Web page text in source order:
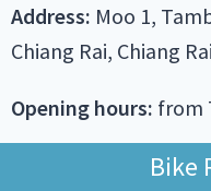
Address: Moo 1,
Chiang Rai, Chiang
Opening hours: from
Wat Khua Khrae on
Bike